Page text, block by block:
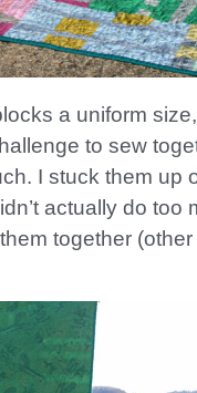
a uniform
to sew
I stuck them up
actually do too
together